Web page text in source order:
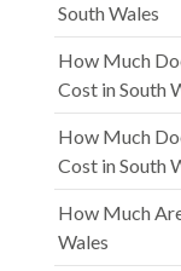
South Wales
How Much
Cost in South
How Much
Cost in South
How Much
Wales